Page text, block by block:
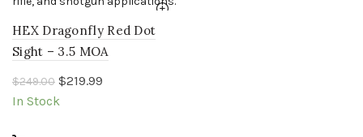
HEX Dragonfly Red Dot
Sight – 3.5 MOA
$249.00 Original
price
$219.99
In Stock